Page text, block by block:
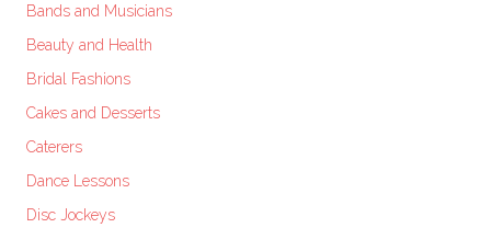
Bands and Musicians
Beauty and Health
Bridal Fashions
Cakes and Desserts
Caterers
Dance Lessons
Disc Jockeys